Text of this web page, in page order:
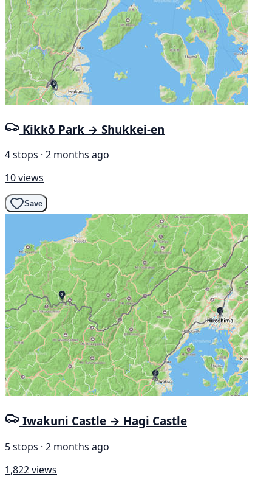
Kikkō Park → Shukkei-en
4 stops · 2 months ago
10 views
Save
Iwakuni Castle → Hagi Castle
5 stops · 2 months ago
1,822 views